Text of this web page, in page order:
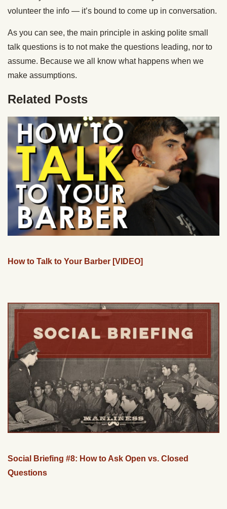
volunteer the info — it’s bound to come up in conversation.
As you can see, the main principle in asking polite small
talk questions is to not make the questions leading, nor to
assume. Because we all know what happens when we
make assumptions.
Related Posts
How to Talk to Your Barber [VIDEO]
Social Briefing #8: How to Ask Open vs. Closed
Questions